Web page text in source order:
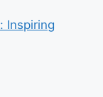
Inspiring